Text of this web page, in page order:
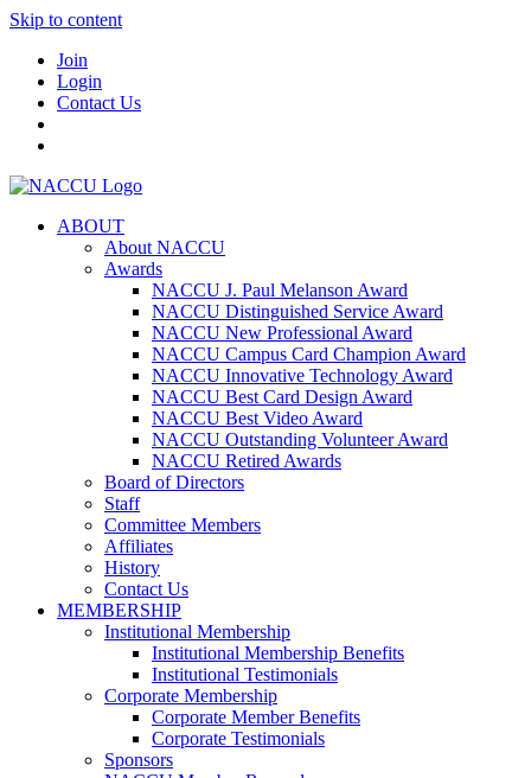
Skip to content
Join
Login
Contact Us
ABOUT
About NACCU
Awards
NACCU J. Paul Melanson Award
NACCU Distinguished Service Award
NACCU New Professional Award
NACCU Campus Card Champion Award
NACCU Innovative Technology Award
NACCU Best Card Design Award
NACCU Best Video Award
NACCU Outstanding Volunteer Award
NACCU Retired Awards
Board of Directors
Staff
Committee Members
Affiliates
History
Contact Us
MEMBERSHIP
Institutional Membership
Institutional Membership Benefits
Institutional Testimonials
Corporate Membership
Corporate Member Benefits
Corporate Testimonials
Sponsors